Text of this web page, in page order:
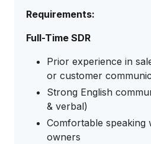
Requirements:
Full-Time SDR
Prior experience in
or customer
Strong English
& verbal)
Comfortable speaking
owners